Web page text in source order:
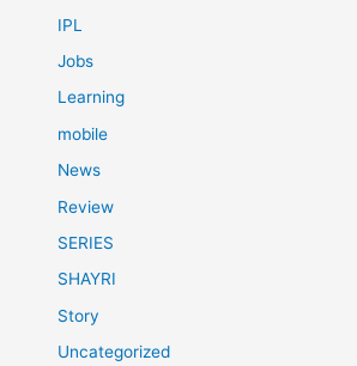
IPL
Jobs
Learning
mobile
News
Review
SERIES
SHAYRI
Story
Uncategorized